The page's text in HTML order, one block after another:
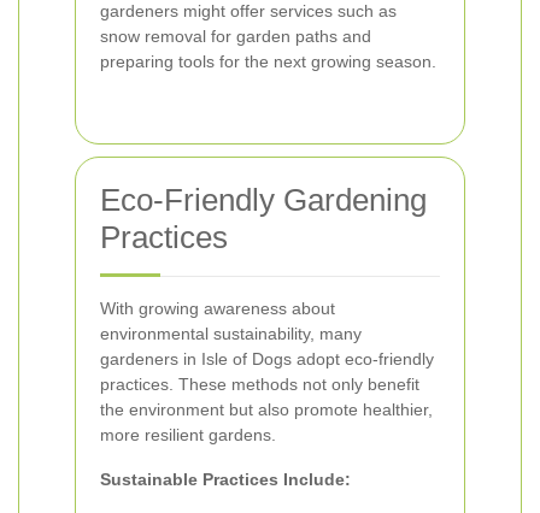
gardeners might offer services such as
snow removal for garden paths and
preparing tools for the next growing season.
Eco-Friendly Gardening
Practices
With growing awareness about
environmental sustainability, many
gardeners in Isle of Dogs adopt eco-friendly
practices. These methods not only benefit
the environment but also promote healthier,
more resilient gardens.
Sustainable Practices Include: